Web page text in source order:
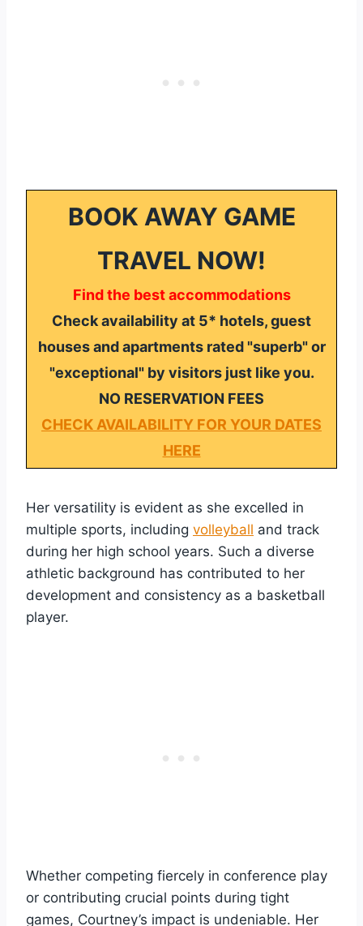
BOOK AWAY GAME
TRAVEL NOW!
Find the best accommodations
Check availability at 5* hotels, guest
houses and apartments rated "superb" or
"exceptional" by visitors just like you.
NO RESERVATION FEES
CHECK AVAILABILITY FOR YOUR DATES
HERE
Her versatility is evident as she excelled in
multiple sports, including volleyball and track
during her high school years. Such a diverse
athletic background has contributed to her
development and consistency as a basketball
player.
Whether competing fiercely in conference play
or contributing crucial points during tight
games, Courtney’s impact is undeniable. Her